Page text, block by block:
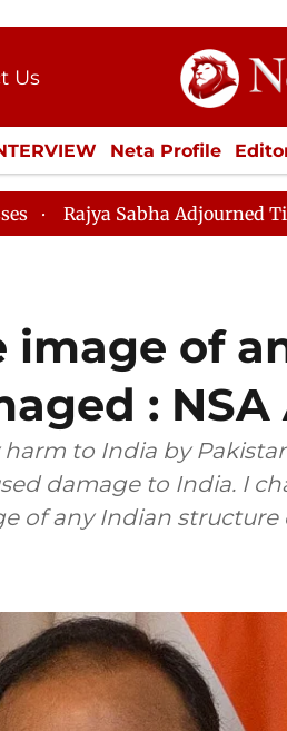
Us
Neta Profile
ECONOMY
Adjourned Till 12pm Lok
image of
: NSA
to India by
damage to India. I
of any Indian